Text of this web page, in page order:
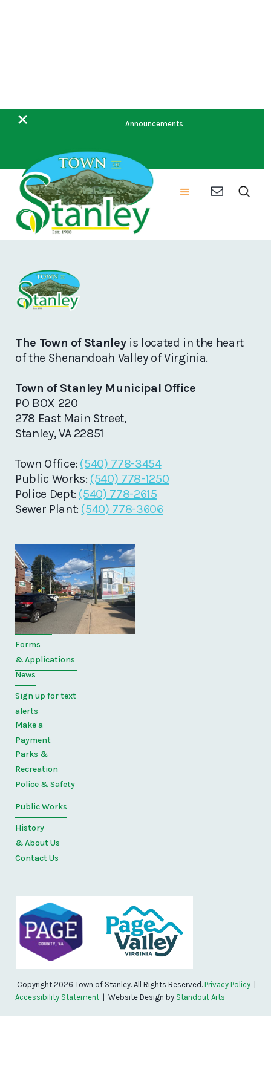
Announcements
May Minutes 2023
5/10/2023 7:00 PM
Meeting Agenda
The Town of Stanley is located in the heart
of the Shenandoah Valley of Virginia.
Town of Stanley Municipal Office
PO BOX 220
278 East Main Street,
Stanley, VA 22851
Town Office: (540) 778-3454
Public Works: (540) 778-1250
Police Dept: (540) 778-2615
Sewer Plant: (540) 778-3606
Quick
Links
Home
Directory
Forms
& Applications
News
Sign up for text
alerts
Make a
Payment
Parks &
Recreation
Police & Safety
Public Works
History
& About Us
Contact Us
Copyright 2026 Town of Stanley. All Rights Reserved. Privacy Policy |
Accessibility Statement | Website Design by Standout Arts